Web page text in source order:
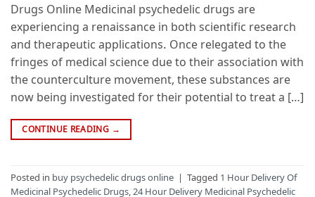
Drugs Online Medicinal psychedelic drugs are
experiencing a renaissance in both scientific research
and therapeutic applications. Once relegated to the
fringes of medical science due to their association with
the counterculture movement, these substances are
now being investigated for their potential to treat a […]
CONTINUE READING →
Posted in buy psychedelic drugs online | Tagged 1 Hour Delivery Of
Medicinal Psychedelic Drugs,24 Hour Delivery Medicinal Psychedelic